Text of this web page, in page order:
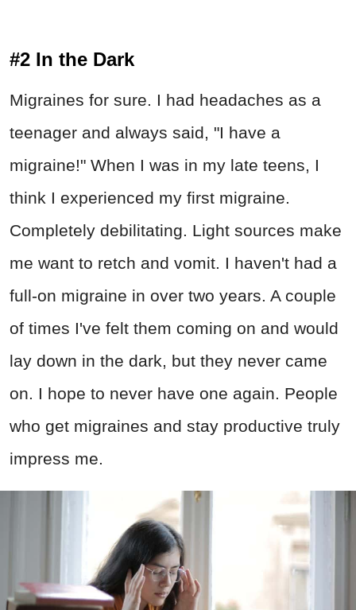
#2 In the Dark
Migraines for sure. I had headaches as a
teenager and always said, "I have a
migraine!" When I was in my late teens, I
think I experienced my first migraine.
Completely debilitating. Light sources make
me want to retch and vomit. I haven't had a
full-on migraine in over two years. A couple
of times I've felt them coming on and would
lay down in the dark, but they never came
on. I hope to never have one again. People
who get migraines and stay productive truly
impress me.